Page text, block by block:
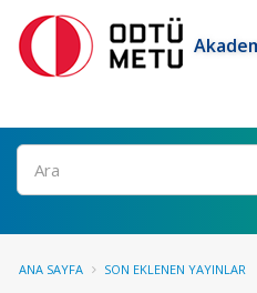
Ara
ANA SAYFA SON EKLENEN YAYINLAR